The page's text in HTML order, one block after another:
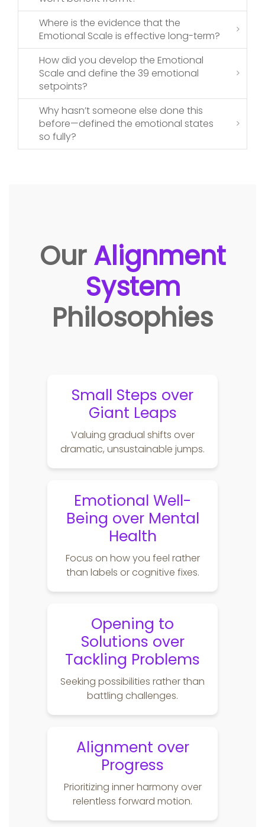
Where is the evidence that the
Emotional Scale is effective long-term?
How did you develop the Emotional
Scale and define the 39 emotional
setpoints?
Why hasn’t someone else done this
before—defined the emotional states
so fully?
OurAlignment
System
Philosophies
Small Steps over
Giant Leaps
Valuing gradual shifts over
dramatic, unsustainable jumps.
Emotional Well-
Being over Mental
Health
Focus on how you feel rather
than labels or cognitive fixes.
Opening to
Solutions over
Tackling Problems
Seeking possibilities rather than
battling challenges.
Alignment over
Progress
Prioritizing inner harmony over
relentless forward motion.